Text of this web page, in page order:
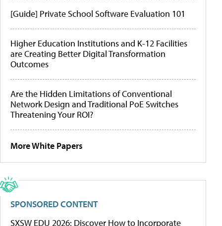
[Guide] Private School Software Evaluation 101
Higher Education Institutions and K-12 Facilities
are Creating Better Digital Transformation
Outcomes
Are the Hidden Limitations of Conventional
Network Design and Traditional PoE Switches
Threatening Your ROI?
More White Papers
SPONSORED CONTENT
SXSW EDU 2026: Discover How to Incorporate